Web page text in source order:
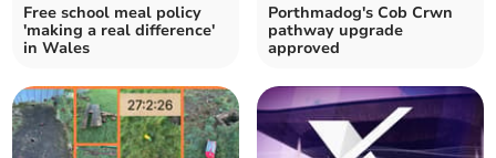
Free school meal policy
'making a real difference'
in Wales
Porthmadog's Cob Crwn
pathway upgrade
approved